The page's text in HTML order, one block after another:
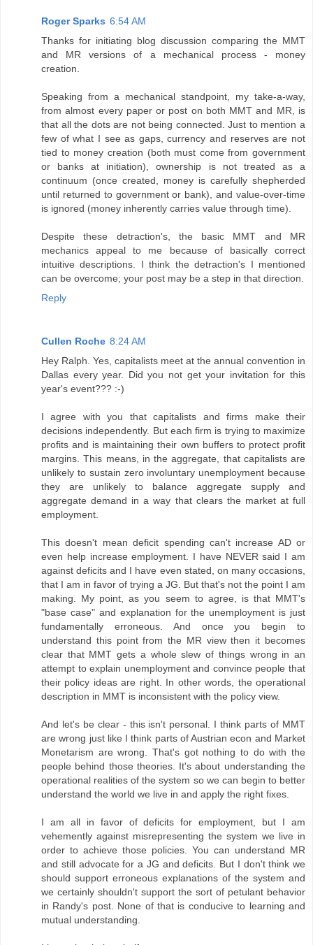
Roger Sparks 6:54 AM
Thanks for initiating blog discussion comparing the MMT
and MR versions of a mechanical process - money
creation.
Speaking from a mechanical standpoint, my take-a-way,
from almost every paper or post on both MMT and MR, is
that all the dots are not being connected. Just to mention a
few of what I see as gaps, currency and reserves are not
tied to money creation (both must come from government
or banks at initiation), ownership is not treated as a
continuum (once created, money is carefully shepherded
until returned to government or bank), and value-over-time
is ignored (money inherently carries value through time).
Despite these detraction's, the basic MMT and MR
mechanics appeal to me because of basically correct
intuitive descriptions. I think the detraction's I mentioned
can be overcome; your post may be a step in that direction.
Reply
Cullen Roche 8:24 AM
Hey Ralph. Yes, capitalists meet at the annual convention in
Dallas every year. Did you not get your invitation for this
year's event??? :-)
I agree with you that capitalists and firms make their
decisions independently. But each firm is trying to maximize
profits and is maintaining their own buffers to protect profit
margins. This means, in the aggregate, that capitalists are
unlikely to sustain zero involuntary unemployment because
they are unlikely to balance aggregate supply and
aggregate demand in a way that clears the market at full
employment.
This doesn't mean deficit spending can't increase AD or
even help increase employment. I have NEVER said I am
against deficits and I have even stated, on many occasions,
that I am in favor of trying a JG. But that's not the point I am
making. My point, as you seem to agree, is that MMT's
"base case" and explanation for the unemployment is just
fundamentally erroneous. And once you begin to
understand this point from the MR view then it becomes
clear that MMT gets a whole slew of things wrong in an
attempt to explain unemployment and convince people that
their policy ideas are right. In other words, the operational
description in MMT is inconsistent with the policy view.
And let's be clear - this isn't personal. I think parts of MMT
are wrong just like I think parts of Austrian econ and Market
Monetarism are wrong. That's got nothing to do with the
people behind those theories. It's about understanding the
operational realities of the system so we can begin to better
understand the world we live in and apply the right fixes.
I am all in favor of deficits for employment, but I am
vehemently against misrepresenting the system we live in
order to achieve those policies. You can understand MR
and still advocate for a JG and deficits. But I don't think we
should support erroneous explanations of the system and
we certainly shouldn't support the sort of petulant behavior
in Randy's post. None of that is conducive to learning and
mutual understanding.